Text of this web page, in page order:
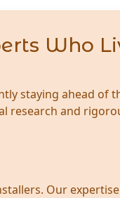
Who
staying ahead of
research and
Our